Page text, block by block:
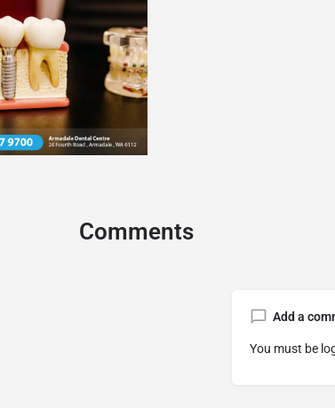
Comments
Add a
You must be